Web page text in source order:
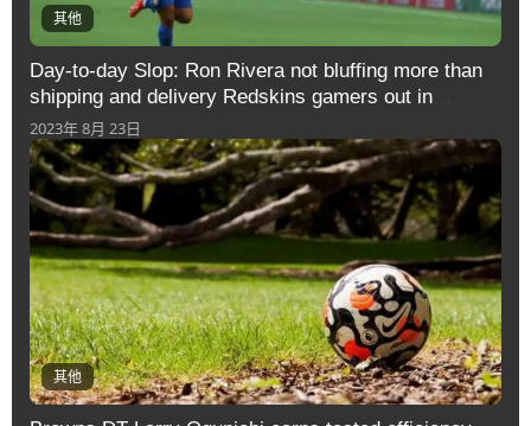
其他
Day-to-day Slop: Ron Rivera not bluffing more than
shipping and delivery Redskins gamers out in
direction of difference
2023年 8月 23日
其他